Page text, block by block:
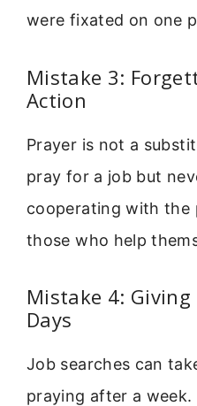
were fixated on one
Mistake 3:
Action
Prayer is not a
pray for a job but
cooperating with the
those who help
Mistake 4: Giving
Days
Job searches can
praying after a